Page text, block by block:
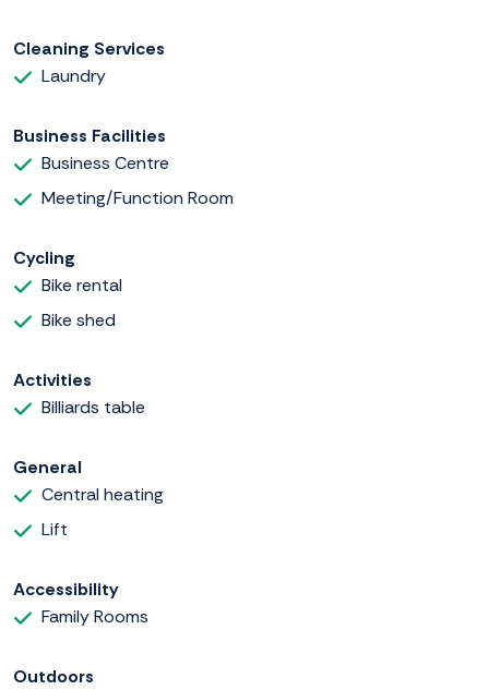
Cleaning Services
Laundry
Business Facilities
Business Centre
Meeting/Function Room
Cycling
Bike rental
Bike shed
Activities
Billiards table
General
Central heating
Lift
Accessibility
Family Rooms
Outdoors